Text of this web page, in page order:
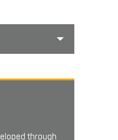
through